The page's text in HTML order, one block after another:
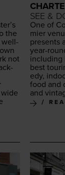
the
not
SEE &
One of
mier
presents
year-
includ­ing
best
e­dy,
food and
and